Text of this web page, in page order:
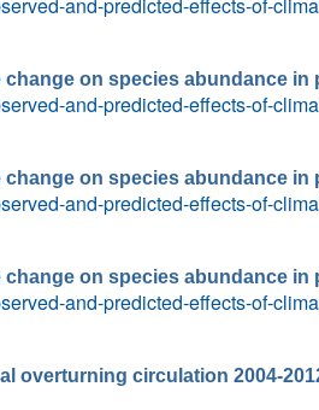
on species abundance in
and-predicted-effects-of-
on species abundance in
and-predicted-effects-of-
on species abundance in
and-predicted-effects-of-
overturning circulation 2004-